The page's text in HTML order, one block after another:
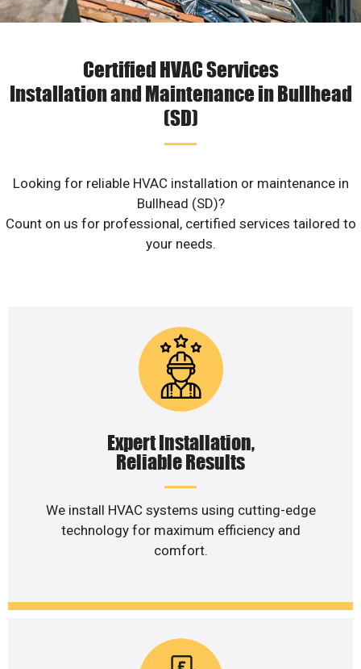
Certified HVAC Services
Installation and Maintenance in Bullhead
(SD)
Looking for reliable HVAC installation or maintenance in
Bullhead (SD)?
Count on us for professional, certified services tailored to
your needs.
Expert Installation,
Reliable Results
We install HVAC systems using cutting-edge
technology for maximum efficiency and
comfort.